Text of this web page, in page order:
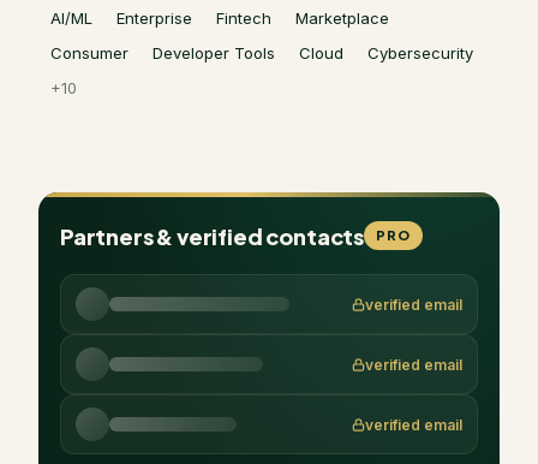
AI/ML Enterprise Fintech
Marketplace
Consumer
Developer Tools Cloud
Cybersecurity
+10
Partners & verified contacts PRO
verified email
verified email
verified email